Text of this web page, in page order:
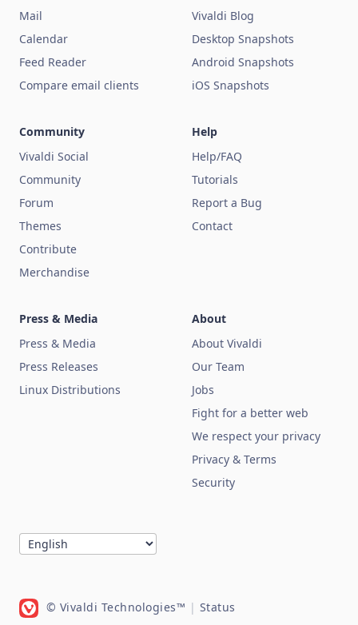
Mail
Calendar
Feed Reader
Compare email clients
Vivaldi Blog
Desktop Snapshots
Android Snapshots
iOS Snapshots
Community
Vivaldi Social
Community
Forum
Themes
Contribute
Merchandise
Help
Help/FAQ
Tutorials
Report a Bug
Contact
Press & Media
Press & Media
Press Releases
Linux Distributions
About
About Vivaldi
Our Team
Jobs
Fight for a better web
We respect your privacy
Privacy & Terms
Security
© Vivaldi Technologies™ | Status